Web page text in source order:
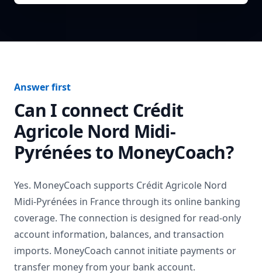
Answer first
Can I connect Crédit
Agricole Nord Midi-
Pyrénéesto MoneyCoach?
Yes. MoneyCoach supports Crédit Agricole Nord
Midi-Pyrénées in Francethrough its online banking
coverage. The connection is designed for read-only
account information, balances, and transaction
imports. MoneyCoach cannot initiate payments or
transfer money from your bank account.